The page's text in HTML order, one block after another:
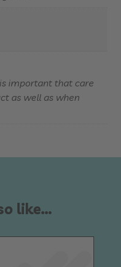
important that care
as well as when
like…